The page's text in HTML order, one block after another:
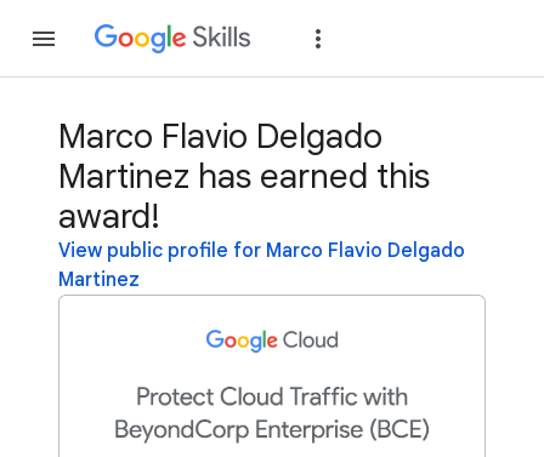
Marco Flavio Delgado
Martinez has earned this
award!
View public profile for Marco Flavio Delgado
Martinez